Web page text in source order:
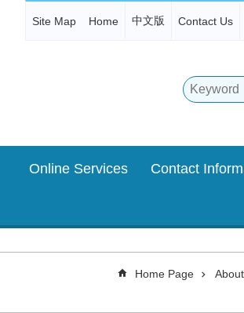
Site Map Home 中文版 Contact Us
Online Services
Home Page